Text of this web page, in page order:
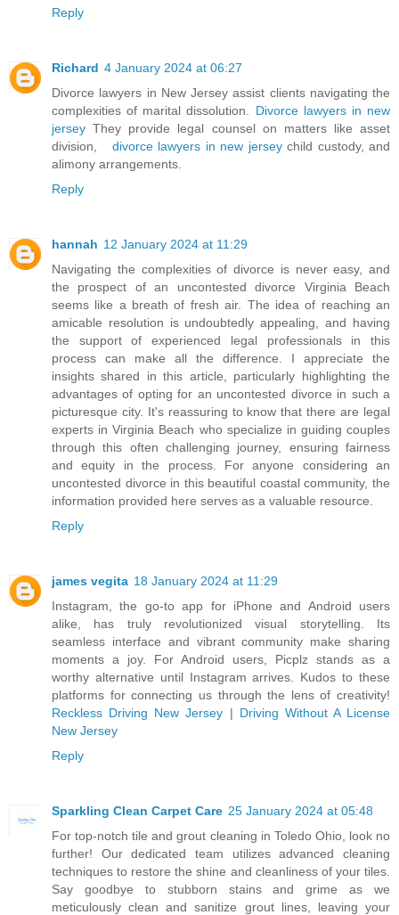
Reply
Richard 4 January 2024 at 06:27
Divorce lawyers in New Jersey assist clients navigating the
complexities of marital dissolution. Divorce lawyers in new
jersey They provide legal counsel on matters like asset
division, divorce lawyers in new jerseychild custody, and
alimony arrangements.
Reply
hannah 12 January 2024 at 11:29
Navigating the complexities of divorce is never easy, and
the prospect of an uncontested divorce Virginia Beach
seems like a breath of fresh air. The idea of reaching an
amicable resolution is undoubtedly appealing, and having
the support of experienced legal professionals in this
process can make all the difference. I appreciate the
insights shared in this article, particularly highlighting the
advantages of opting for an uncontested divorce in such a
picturesque city. It's reassuring to know that there are legal
experts in Virginia Beach who specialize in guiding couples
through this often challenging journey, ensuring fairness
and equity in the process. For anyone considering an
uncontested divorce in this beautiful coastal community, the
information provided here serves as a valuable resource.
Reply
james vegita 18 January 2024 at 11:29
Instagram, the go-to app for iPhone and Android users
alike, has truly revolutionized visual storytelling. Its
seamless interface and vibrant community make sharing
moments a joy. For Android users, Picplz stands as a
worthy alternative until Instagram arrives. Kudos to these
platforms for connecting us through the lens of creativity!
Reckless Driving New Jersey | Driving Without A License
New Jersey
Reply
Sparkling Clean Carpet Care 25 January 2024 at 05:48
For top-notch tile and grout cleaning in Toledo Ohio, look no
further! Our dedicated team utilizes advanced cleaning
techniques to restore the shine and cleanliness of your tiles.
Say goodbye to stubborn stains and grime as we
meticulously clean and sanitize grout lines, leaving your